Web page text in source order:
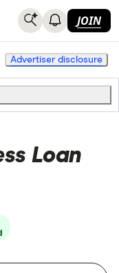
JOIN
Advertiser disclosure
Loan